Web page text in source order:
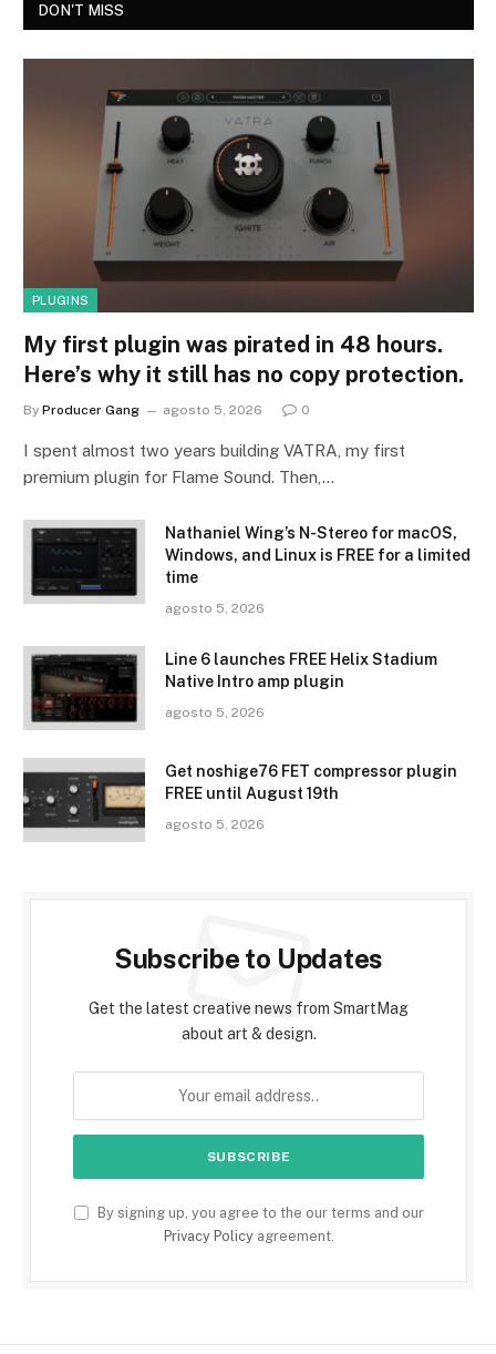
DON'T MISS
PLUGINS
My first plugin was pirated in 48 hours.
Here’s why it still has no copy protection.
By Producer Gang agosto 5, 2026 0
I spent almost two years building VATRA, my first
premium plugin for Flame Sound. Then,…
Nathaniel Wing’s N-Stereo for macOS,
Windows, and Linux is FREE for a limited
time
agosto 5, 2026
Line 6 launches FREE Helix Stadium
Native Intro amp plugin
agosto 5, 2026
Get noshige76 FET compressor plugin
FREE until August 19th
agosto 5, 2026
Subscribe to Updates
Get the latest creative news from SmartMag
about art & design.
By signing up, you agree to the our terms and our
Privacy Policyagreement.